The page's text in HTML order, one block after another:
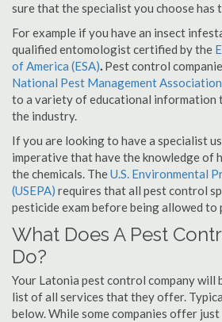
sure that the specialist you choose has
For example if you have an insect
qualified entomologist certified by the
of America (ESA). Pest control
National Pest Management
to a variety of educational information
the industry.
If you are looking to have a specialist
imperative that have the knowledge of
the chemicals. TheU.S. Environmental
(USEPA) requires that all pest control
pesticide exam before being allowed to
What Does A Pest
Do?
Your Latonia pest control company will
list of all services that they offer.
below. While some companies offer